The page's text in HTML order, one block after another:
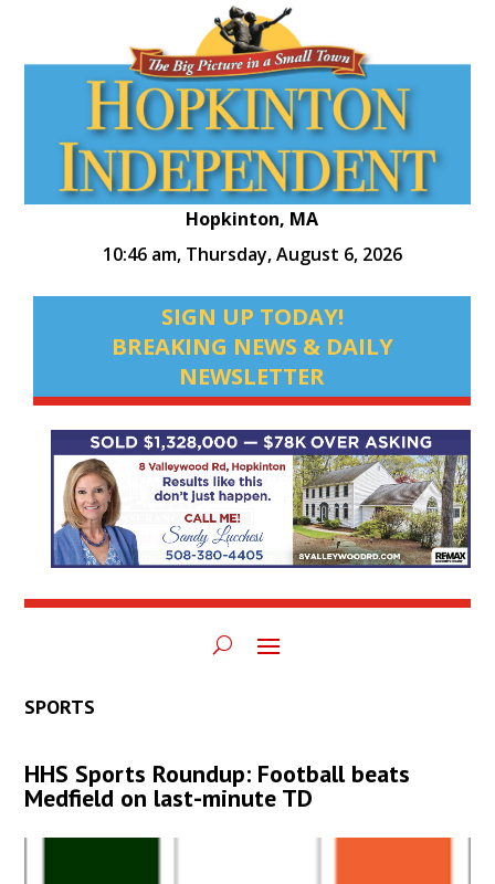
Hopkinton, MA
10:46 am, Thursday, August 6, 2026
SIGN UP TODAY!
BREAKING NEWS & DAILY
NEWSLETTER
SPORTS
HHS Sports Roundup: Football beats
Medfield on last-minute TD